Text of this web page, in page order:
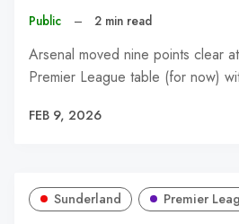
Public – 2 min read
Arsenal moved nine points clear
Premier League table (for now)
FEB 9, 2026
Sunderland Premier